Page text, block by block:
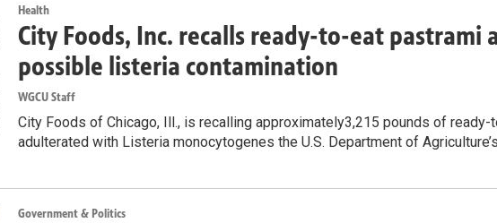
Health
City Foods, Inc. recalls ready-to-eat pastrami
possible listeria contamination
WGCU Staff
City Foods of Chicago, Ill., is recalling approximately3,215 pounds of
adulterated with Listeria monocytogenes the U.S. Department of
Government & Politics